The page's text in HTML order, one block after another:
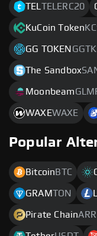
TEL TELERC20
KuCoin Token
GG TOKEN
The Sandbox
Moonbeam
WAXEWAXE
Popular
Bitcoin BTC
GRAMTON
Pirate Chain